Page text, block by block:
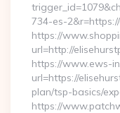
734-es-
https://
url=http://
https://www.ews-
url=https://
plan/tsp-basics/
https://